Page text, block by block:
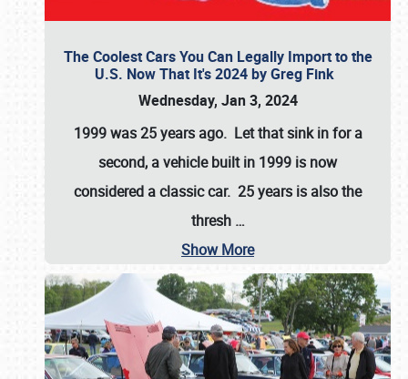
The Coolest Cars You Can Legally Import to the
U.S. Now That It's 2024 by Greg Fink
Wednesday, Jan 3, 2024
1999 was 25 years ago. Let that sink in for a
second, a vehicle built in 1999 is now
considered a classic car. 25 years is also the
thresh …
Show More